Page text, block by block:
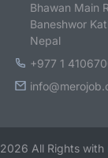
Bhawan Main
Baneshwor
Nepal
+977 1
2026 All Rights with